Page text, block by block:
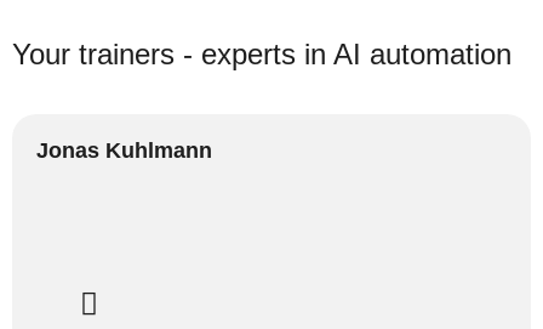
Your trainers - experts in AI automation
Jonas Kuhlmann